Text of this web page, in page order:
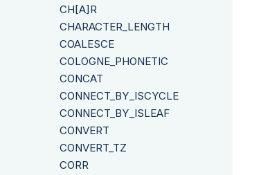
CH[A]R
CHARACTER_LENGTH
COALESCE
COLOGNE_PHONETIC
CONCAT
CONNECT_BY_ISCYCLE
CONNECT_BY_ISLEAF
CONVERT
CONVERT_TZ
CORR